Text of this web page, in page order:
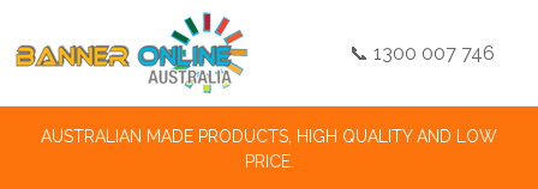
📞 1300 007 746
AUSTRALIAN MADE PRODUCTS, HIGH QUALITY AND LOW
PRICE.